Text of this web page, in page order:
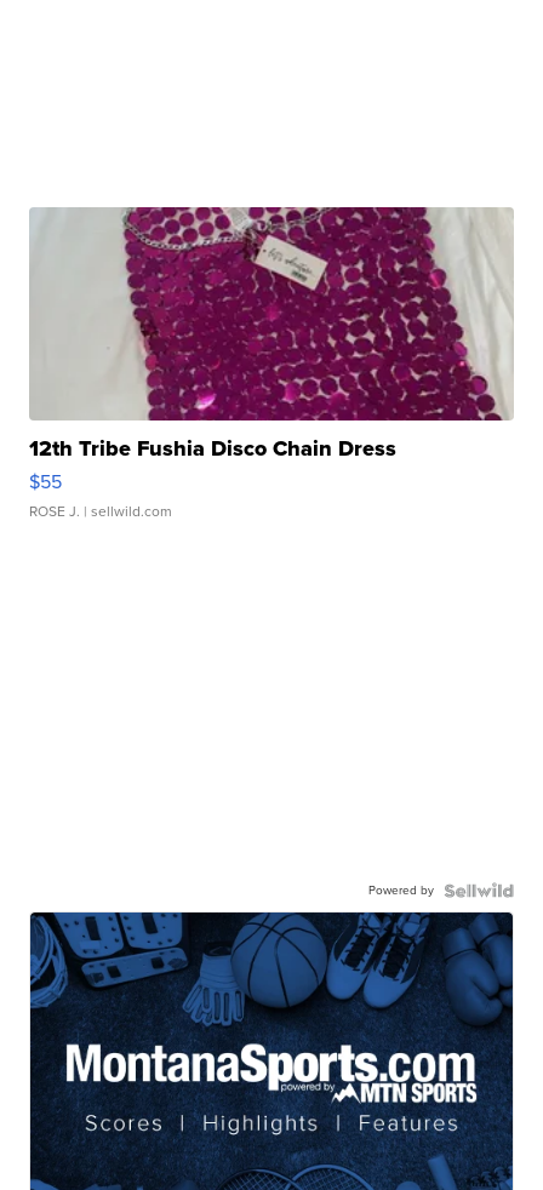
12th Tribe Fushia Disco Chain Dress
$55
ROSE J. | sellwild.com
Powered by